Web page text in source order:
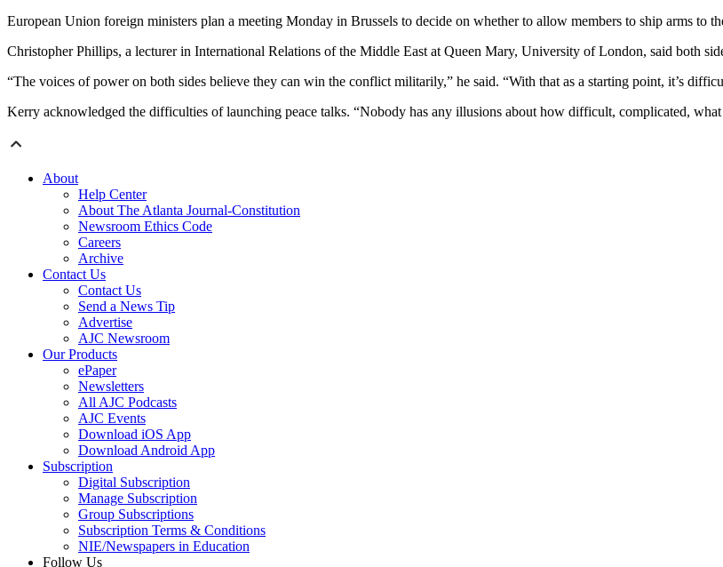
European Union foreign ministers plan a meeting Monday in Brussels to decide on whether to allow members to ship arms to
Christopher Phillips, a lecturer in International Relations of the Middle East at Queen Mary, University of London, said both
“The voices of power on both sides believe they can win the conflict militarily,” he said. “With that as a starting point, it’s
Kerry acknowledged the difficulties of launching peace talks. “Nobody has any illusions about how difficult, complicated,
About
Help Center
About The Atlanta Journal-Constitution
Newsroom Ethics Code
Careers
Archive
Contact Us
Contact Us
Send a News Tip
Advertise
AJC Newsroom
Our Products
ePaper
Newsletters
All AJC Podcasts
AJC Events
Download iOS App
Download Android App
Subscription
Digital Subscription
Manage Subscription
Group Subscriptions
Subscription Terms & Conditions
NIE/Newspapers in Education
Follow Us